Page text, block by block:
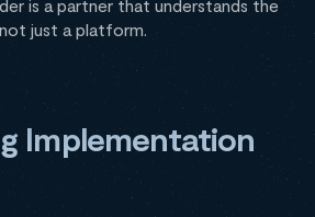
is a partner that understands the
just a platform.
Implementation